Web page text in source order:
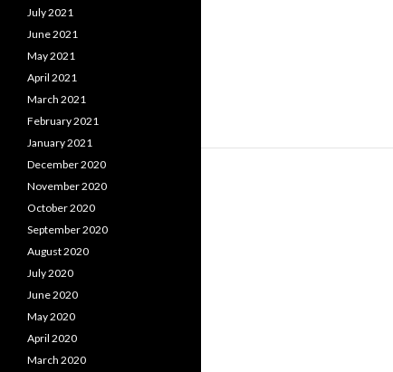
July 2021
June 2021
May 2021
April 2021
March 2021
February 2021
January 2021
December 2020
November 2020
October 2020
September 2020
August 2020
July 2020
June 2020
May 2020
April 2020
March 2020